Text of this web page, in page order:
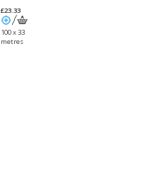
£23.33
100 x 33
metres